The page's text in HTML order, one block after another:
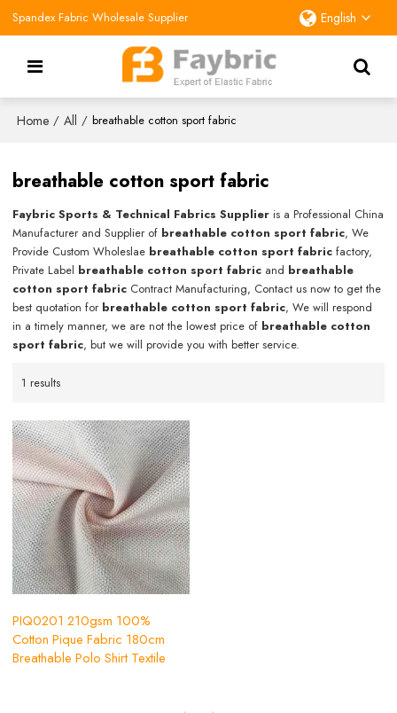
Spandex Fabric Wholesale Supplier English
Home / All / breathable cotton sport fabric
breathable cotton sport fabric
Faybric Sports & Technical Fabrics Supplier is a Professional China
Manufacturer and Supplier of breathable cotton sport fabric, We
Provide Custom Wholeslae breathable cotton sport fabric factory,
Private Label breathable cotton sport fabric and breathable
cotton sport fabric Contract Manufacturing, Contact us now to get the
best quotation for breathable cotton sport fabric, We will respond
in a timely manner, we are not the lowest price of breathable cotton
sport fabric, but we will provide you with better service.
1 results
PIQ0201 210gsm 100%
Cotton Pique Fabric 180cm
Breathable Polo Shirt Textile